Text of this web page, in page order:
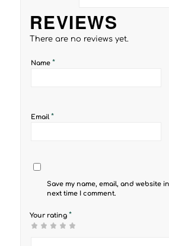
REVIEWS
There are no reviews yet.
Name *
Email *
Save my name, email, and website
next time I comment.
Your rating *